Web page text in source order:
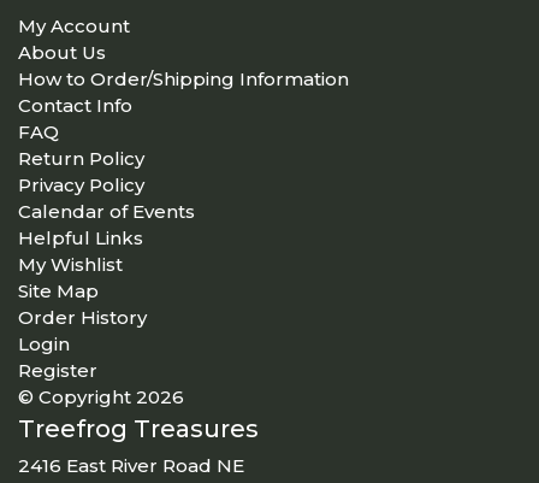
My Account
About Us
How to Order/Shipping Information
Contact Info
FAQ
Return Policy
Privacy Policy
Calendar of Events
Helpful Links
My Wishlist
Site Map
Order History
Login
Register
© Copyright 2026
Treefrog Treasures
2416 East River Road NE